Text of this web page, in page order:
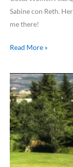
Sabine con Reth.
me there!
Read More »
Golf
in
Andalusia